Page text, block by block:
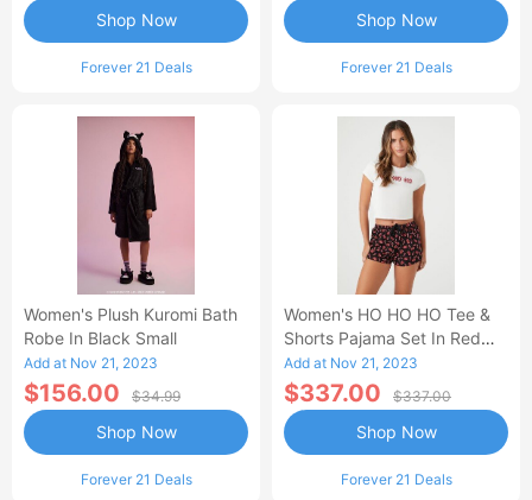
Forever 21 Deals
Shop Now
Forever 21 Deals
Shop Now
Women's Plush Kuromi Bath
Robe In Black Small
Add at Nov 21, 2023
$156.00 $34.99
Forever 21 Deals
Shop Now
Women's HO HO HO Tee &
Shorts Pajama Set In Red
Small
Add at Nov 21, 2023
$337.00 $337.00
Forever 21 Deals
Shop Now